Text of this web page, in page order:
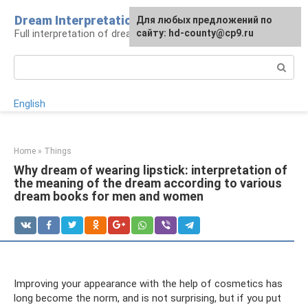
content
Dream Interpretation
Full interpretation of dreams
English
Home » Things
Why dream of wearing lipstick: interpretation of
the meaning of the dream according to various
dream books for men and women
Improving your appearance with the help of cosmetics has
long become the norm, and is not surprising, but if you put
For any suggestions regarding
the site:[email protected]
Для любых предложений по
сайту: hd-county@cp9.ru